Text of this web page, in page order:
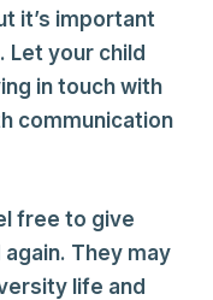
it’s important
Let your child
in touch with
communication
free to give
They may
life and